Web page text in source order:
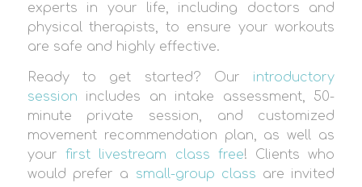
experts in your life, including doctors and
physical therapists, to ensure your workouts
are safe and highly effective.
Ready to get started? Our introductory
session includes an intake assessment, 50-
minute private session, and customized
movement recommendation plan, as well as
your first livestream class free! Clients who
would prefer a small-group class are invited